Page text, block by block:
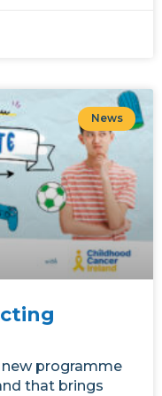
News
programme
that brings